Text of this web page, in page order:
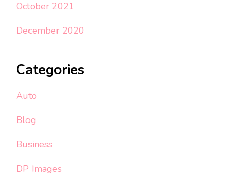
October 2021
December 2020
Categories
Auto
Blog
Business
DP Images